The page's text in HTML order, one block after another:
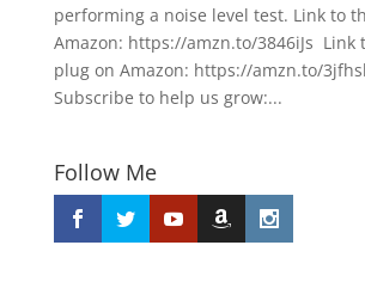
performing a noise level test. Link to
Amazon: https://amzn.to/3846iJs Link
plug on Amazon: https://amzn.to/
Subscribe to help us grow:...
Follow Me